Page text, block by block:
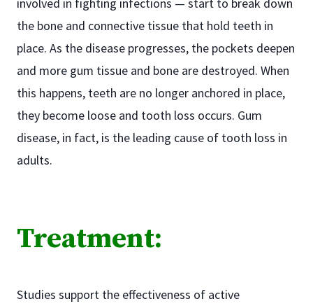
the bone and connective tissue that hold teeth in
place. As the disease progresses, the pockets deepen
and more gum tissue and bone are destroyed. When
this happens, teeth are no longer anchored in place,
they become loose and tooth loss occurs. Gum
disease, in fact, is the leading cause of tooth loss in
adults.
Treatment:
Studies support the effectiveness of active